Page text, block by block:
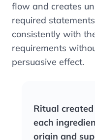
flow and creates
required
consistently with
requirements
persuasive effect.
Ritual
each
origin and